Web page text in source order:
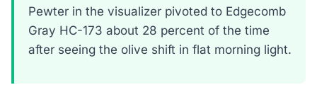
Pewter in the visualizer pivoted to Edgecomb
Gray HC-173 about 28 percent of the time
after seeing the olive shift in flat morning light.